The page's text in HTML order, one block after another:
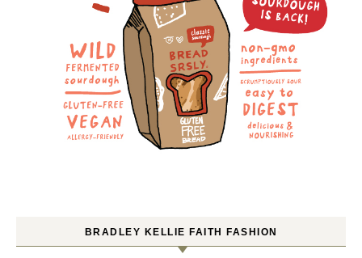
BRADLEY KELLIE FAITH FASHION